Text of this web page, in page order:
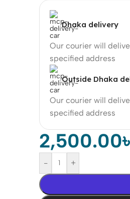
Dhaka delivery
Our courier will
specified address
Outside Dhaka
Our courier will
specified address
2,500.00৳
- +